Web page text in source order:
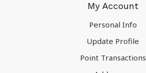
My Account
Personal Info
Update Profile
Point Transactions